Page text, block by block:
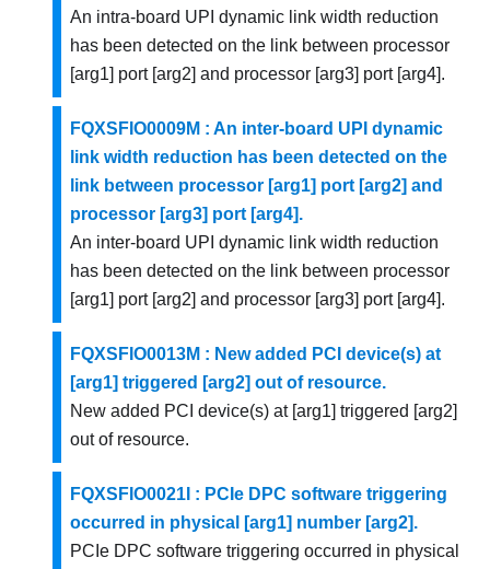
An intra-board UPI dynamic link width reduction
has been detected on the link between processor
[arg1] port [arg2] and processor [arg3] port [arg4].
FQXSFIO0009M : An inter-board UPI dynamic
link width reduction has been detected on the
link between processor [arg1] port [arg2] and
processor [arg3] port [arg4].
An inter-board UPI dynamic link width reduction
has been detected on the link between processor
[arg1] port [arg2] and processor [arg3] port [arg4].
FQXSFIO0013M : New added PCI device(s) at
[arg1] triggered [arg2] out of resource.
New added PCI device(s) at [arg1] triggered [arg2]
out of resource.
FQXSFIO0021I : PCIe DPC software triggering
occurred in physical [arg1] number [arg2].
PCIe DPC software triggering occurred in physical